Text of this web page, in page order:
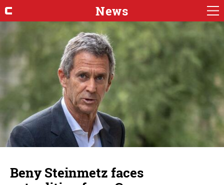
News
Beny Steinmetz faces